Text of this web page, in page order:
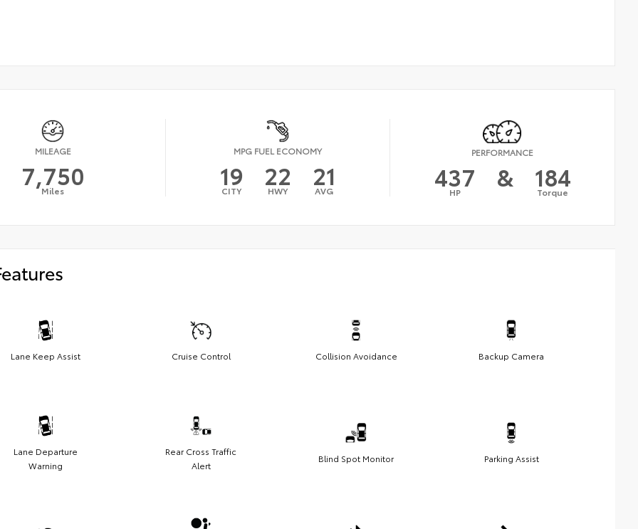
MILEAGE
7,750
Miles
MPG FUEL ECONOMY
19
CITY 22
HWY 21
AVG
PERFORMANCE
437
HP & 184
Torque
Lane Keep Assist Cruise Control Collision Avoidance Backup Camera
Lane Departure
Warning
Rear Cross Traffic
Alert
Blind Spot Monitor Parking Assist